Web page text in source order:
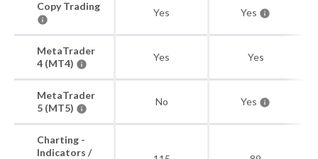
Copy Trading
Yes Yes
MetaTrader
4 (MT4)
Yes Yes
MetaTrader
5 (MT5)
No Yes
Charting -
Indicators /